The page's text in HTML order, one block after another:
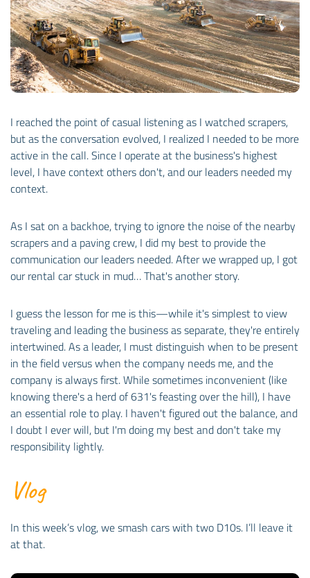
I reached the point of casual listening as I watched scrapers,
but as the conversation evolved, I realized I needed to be more
active in the call. Since I operate at the business's highest
level, I have context others don't, and our leaders needed my
context.
As I sat on a backhoe, trying to ignore the noise of the nearby
scrapers and a paving crew, I did my best to provide the
communication our leaders needed. After we wrapped up, I got
our rental car stuck in mud… That's another story.
I guess the lesson for me is this—while it's simplest to view
traveling and leading the business as separate, they're entirely
intertwined. As a leader, I must distinguish when to be present
in the field versus when the company needs me, and the
company is always first. While sometimes inconvenient (like
knowing there's a herd of 631's feasting over the hill), I have
an essential role to play. I haven't figured out the balance, and
I doubt I ever will, but I'm doing my best and don't take my
responsibility lightly.
Vlog
In this week’s vlog, we smash cars with two D10s. I’ll leave it
at that.